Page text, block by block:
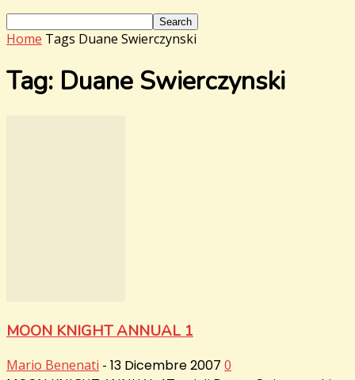
Home Tags Duane Swierczynski
Tag: Duane Swierczynski
MOON KNIGHT ANNUAL 1
Mario Benenati - 13 Dicembre 2007 0